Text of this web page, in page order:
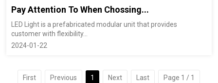
Pay Attention To When Chossing...
LED Light is a prefabricated modular unit that provides
customer with flexibility...
2024-01-22
First Previous 1 Next Last Page 1 / 1